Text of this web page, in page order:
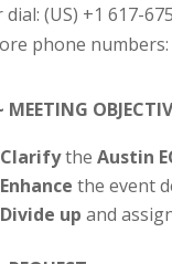
dial: ‪(US) +1 617-
phone
MEETING
ClarifytheAustin
Enhancethe event
Divide up and